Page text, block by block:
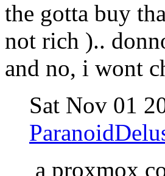
the gotta buy
not rich )..
and no, i wont
Sat Nov 01
a proxmox